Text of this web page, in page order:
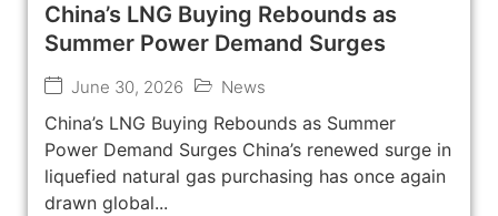
China’s LNG Buying Rebounds as
Summer Power Demand Surges
June 30, 2026 News
China’s LNG Buying Rebounds as Summer
Power Demand Surges China’s renewed surge in
liquefied natural gas purchasing has once again
drawn global...